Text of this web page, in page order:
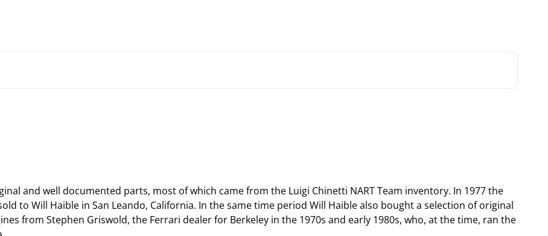
and well documented parts, most of which came from the Luigi Chinetti NART Team inventory. In 1977 the
to Will Haible in San Leando, California. In the same time period Will Haible also bought a selection of original
from Stephen Griswold, the Ferrari dealer for Berkeley in the 1970s and early 1980s, who, at the time, ran the